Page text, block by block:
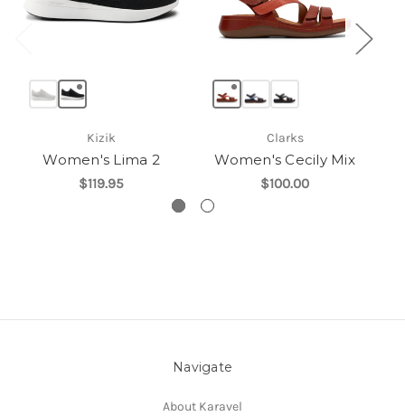
Kizik
Women's Lima 2
$119.95
Clarks
Women's Cecily Mix
$100.00
Navigate
About Karavel